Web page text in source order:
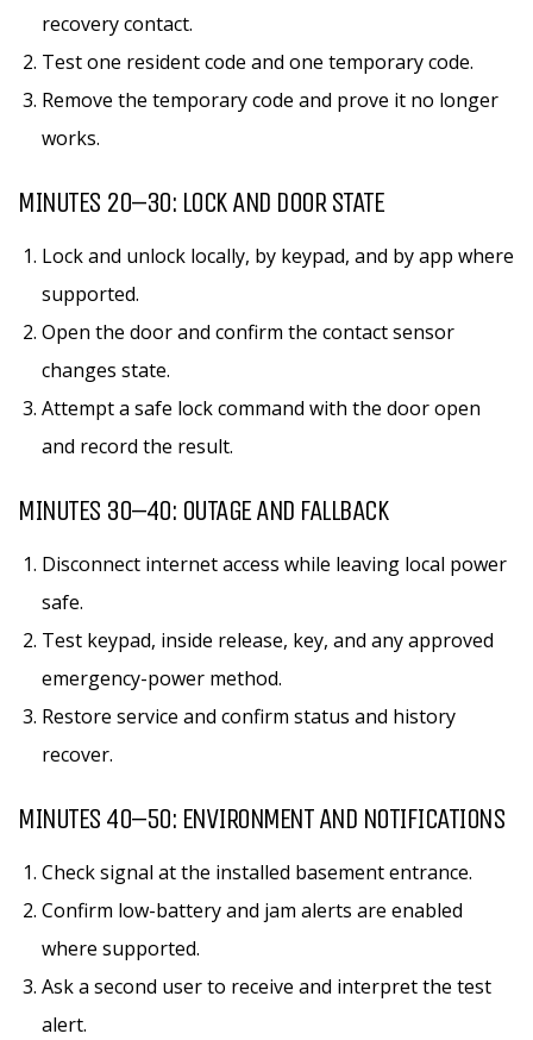
recovery contact.
Test one resident code and one temporary code.
Remove the temporary code and prove it no longer
works.
MINUTES 20–30: LOCK AND DOOR STATE
Lock and unlock locally, by keypad, and by app where
supported.
Open the door and confirm the contact sensor
changes state.
Attempt a safe lock command with the door open
and record the result.
MINUTES 30–40: OUTAGE AND FALLBACK
Disconnect internet access while leaving local power
safe.
Test keypad, inside release, key, and any approved
emergency-power method.
Restore service and confirm status and history
recover.
MINUTES 40–50: ENVIRONMENT AND NOTIFICATIONS
Check signal at the installed basement entrance.
Confirm low-battery and jam alerts are enabled
where supported.
Ask a second user to receive and interpret the test
alert.